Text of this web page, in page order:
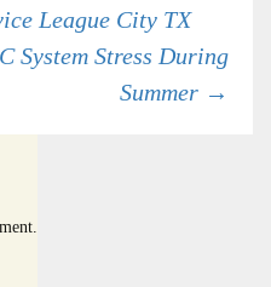
League City TX
System Stress During
Summer →